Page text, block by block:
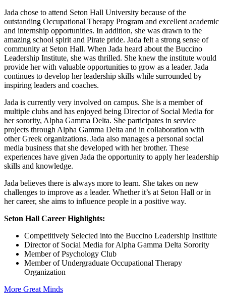
Jada chose to attend Seton Hall University because of the
outstanding Occupational Therapy Program and excellent academic
and internship opportunities. In addition, she was drawn to the
amazing school spirit and Pirate pride. Jada felt a strong sense of
community at Seton Hall. When Jada heard about the Buccino
Leadership Institute, she was thrilled. She knew the institute would
provide her with valuable opportunities to grow as a leader. Jada
continues to develop her leadership skills while surrounded by
inspiring leaders and coaches.
Jada is currently very involved on campus. She is a member of
multiple clubs and has enjoyed being Director of Social Media for
her sorority, Alpha Gamma Delta. She participates in service
projects through Alpha Gamma Delta and in collaboration with
other Greek organizations. Jada also manages a personal social
media business that she developed with her brother. These
experiences have given Jada the opportunity to apply her leadership
skills and knowledge.
Jada believes there is always more to learn. She takes on new
challenges to improve as a leader. Whether it’s at Seton Hall or in
her career, she aims to influence people in a positive way.
Seton Hall Career Highlights:
Competitively Selected into the Buccino Leadership Institute
Director of Social Media for Alpha Gamma Delta Sorority
Member of Psychology Club
Member of Undergraduate Occupational Therapy
Organization
More Great Minds